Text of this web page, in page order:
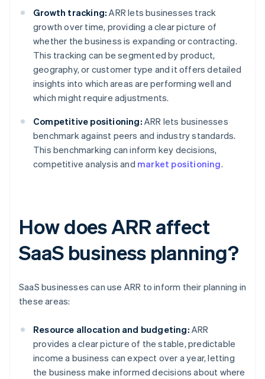
Growth tracking: ARR lets businesses track
growth over time, providing a clear picture of
whether the business is expanding or contracting.
This tracking can be segmented by product,
geography, or customer type and it offers detailed
insights into which areas are performing well and
which might require adjustments.
Competitive positioning: ARR lets businesses
benchmark against peers and industry standards.
This benchmarking can inform key decisions,
competitive analysis and market positioning.
How does ARR affect
SaaS business planning?
SaaS businesses can use ARR to inform their planning in
these areas:
Resource allocation and budgeting: ARR
provides a clear picture of the stable, predictable
income a business can expect over a year, letting
the business make informed decisions about where